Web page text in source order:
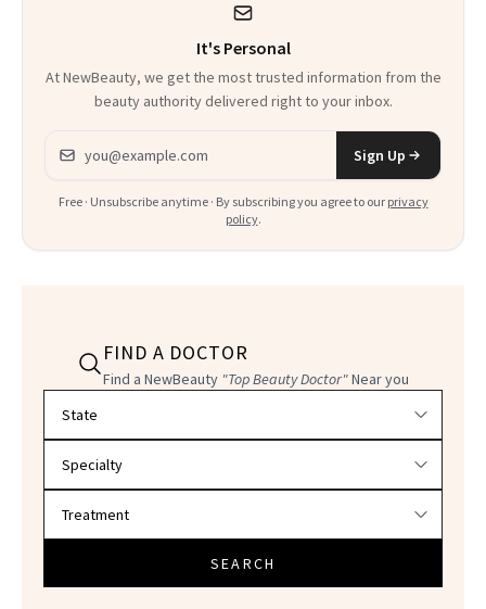
It's Personal
At NewBeauty, we get the most trusted information from the
beauty authority delivered right to your inbox.
Email address
Sign Up
Free · Unsubscribe anytime · By subscribing you agree to our privacy
policy.
FIND A DOCTOR
Find a NewBeauty "Top Beauty Doctor"Near you
SEARCH